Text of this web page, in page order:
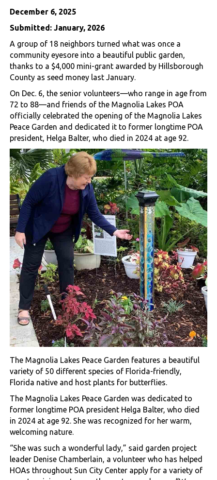
December 6, 2025
Submitted: January, 2026
A group of 18 neighbors turned what was once a
community eyesore into a beautiful public garden,
thanks to a $4,000 mini-grant awarded by Hillsborough
County as seed money last January.
On Dec. 6, the senior volunteers—who range in age from
72 to 88—and friends of the Magnolia Lakes POA
officially celebrated the opening of the Magnolia Lakes
Peace Garden and dedicated it to former longtime POA
president, Helga Balter, who died in 2024 at age 92.
The Magnolia Lakes Peace Garden features a beautiful
variety of 50 different species of Florida-friendly,
Florida native and host plants for butterflies.
The Magnolia Lakes Peace Garden was dedicated to
former longtime POA president Helga Balter, who died
in 2024 at age 92. She was recognized for her warm,
welcoming nature.
“She was such a wonderful lady,” said garden project
leader Denise Chamberlain, a volunteer who has helped
HOAs throughout Sun City Center apply for a variety of